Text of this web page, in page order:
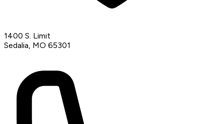
1400 S. Limit
Sedalia, MO 65301